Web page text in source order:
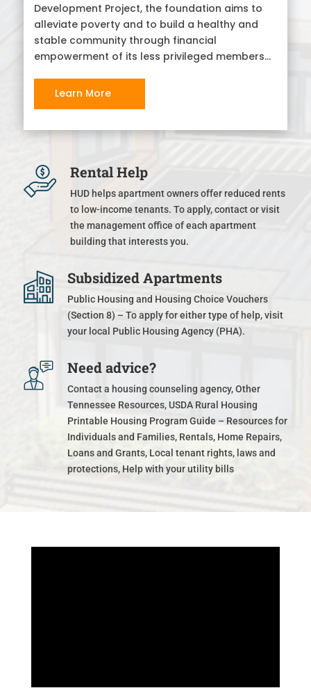
Development Project, the foundation aims to
alleviate poverty and to build a healthy and
stable community through financial
empowerment of its less privileged members...
Learn More
Rental Help
HUD helps apartment owners offer reduced rents
to low-income tenants. To apply, contact or visit
the management office of each apartment
building that interests you.
Subsidized Apartments
Public Housing and Housing Choice Vouchers
(Section 8) – To apply for either type of help, visit
your local Public Housing Agency (PHA).
Need advice?
Contact a housing counseling agency, Other
Tennessee Resources, USDA Rural Housing
Printable Housing Program Guide – Resources for
Individuals and Families, Rentals, Home Repairs,
Loans and Grants, Local tenant rights, laws and
protections, Help with your utility bills